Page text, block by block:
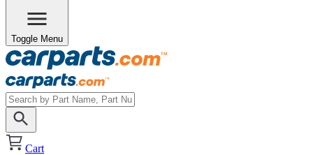
Toggle Menu
Cart